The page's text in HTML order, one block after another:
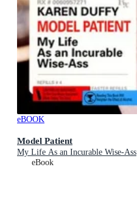
eBOOK
Model Patient
My Life As an Incurable Wise-Ass
eBook